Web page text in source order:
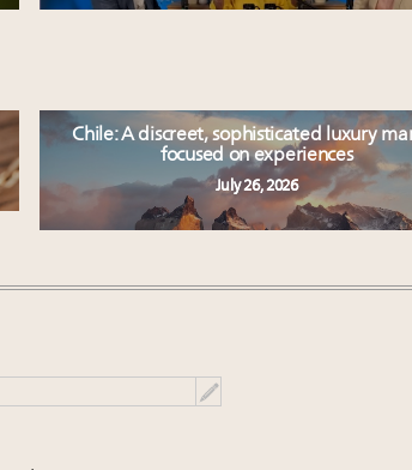
Chile: A discreet, sophisticated luxury
focused on experiences
July 26, 2026